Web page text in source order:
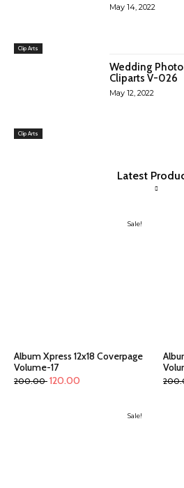
Clip Arts
May 14, 2022
Clip Arts
Wedding
Cliparts V-026
May 12, 2022
Latest
Sale!
Album Xpress 12x18 Coverpage
Volume-17
200.00 120.00
Sale!